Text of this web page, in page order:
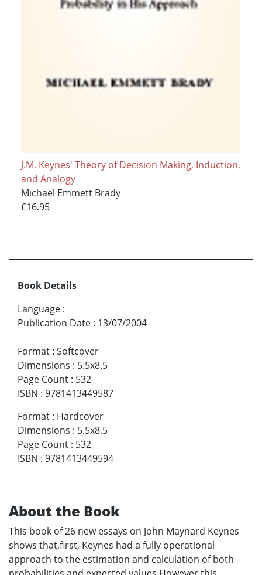
J.M. Keynes' Theory of Decision Making, Induction,
and Analogy
Michael Emmett Brady
£16.95
Book Details
Language :
Publication Date : 13/07/2004
Format : Softcover
Dimensions : 5.5x8.5
Page Count : 532
ISBN : 9781413449587
Format : Hardcover
Dimensions : 5.5x8.5
Page Count : 532
ISBN : 9781413449594
About the Book
This book of 26 new essays on John Maynard Keynes
shows that,first, Keynes had a fully operational
approach to the estimation and calculation of both